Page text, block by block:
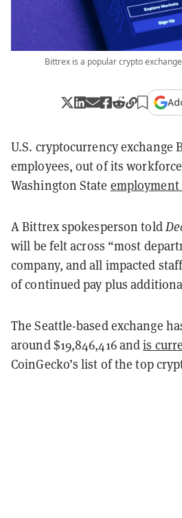
Bittrex is a popular crypto
U.S. cryptocurrency exchange
employees, out of its
Washington State employment
A Bittrex spokesperson told
will be felt across “most
company, and all impacted
of continued pay plus
The Seattle-based exchange
around $19,846,416 andis
CoinGecko’s list of the top